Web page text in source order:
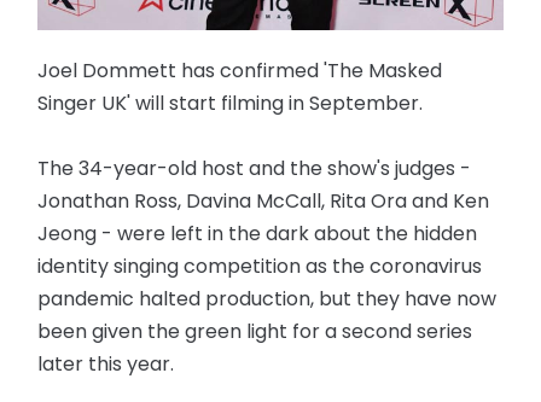
Joel Dommett has confirmed 'The Masked
Singer UK' will start filming in September.
The 34-year-old host and the show's judges -
Jonathan Ross, Davina McCall, Rita Ora and Ken
Jeong - were left in the dark about the hidden
identity singing competition as the coronavirus
pandemic halted production, but they have now
been given the green light for a second series
later this year.